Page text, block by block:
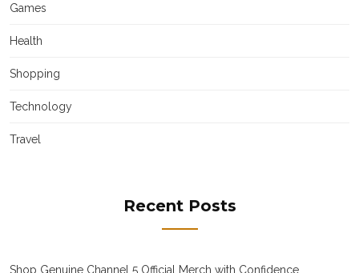
Games
Health
Shopping
Technology
Travel
Recent Posts
Shop Genuine Channel 5 Official Merch with Confidence